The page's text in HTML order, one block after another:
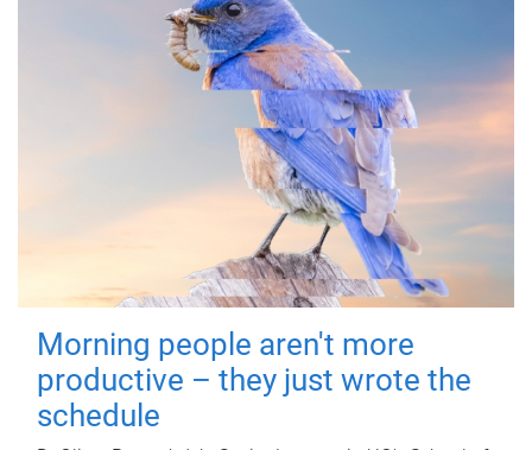
Morning people aren't more
productive – they just wrote the
schedule